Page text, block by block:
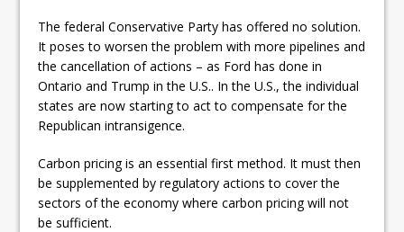
The federal Conservative Party has offered no solution.
It poses to worsen the problem with more pipelines and
the cancellation of actions – as Ford has done in
Ontario and Trump in the U.S.. In the U.S., the individual
states are now starting to act to compensate for the
Republican intransigence.
Carbon pricing is an essential first method. It must then
be supplemented by regulatory actions to cover the
sectors of the economy where carbon pricing will not
be sufficient.